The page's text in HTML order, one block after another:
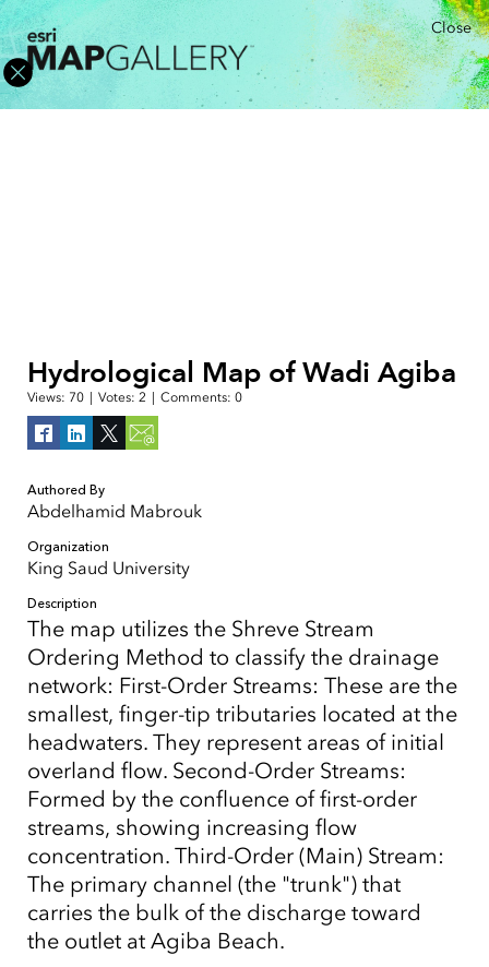
Close
Hydrological Map of Wadi Agiba
Views: 70 Votes: 2 Comments: 0
Authored By
Abdelhamid Mabrouk
Organization
King Saud University
Description
The map utilizes the Shreve Stream
Ordering Method to classify the drainage
network: First-Order Streams: These are the
smallest, finger-tip tributaries located at the
headwaters. They represent areas of initial
overland flow. Second-Order Streams:
Formed by the confluence of first-order
streams, showing increasing flow
concentration. Third-Order (Main) Stream:
The primary channel (the "trunk") that
carries the bulk of the discharge toward
the outlet at Agiba Beach.